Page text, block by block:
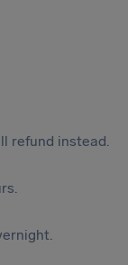
refund instead.